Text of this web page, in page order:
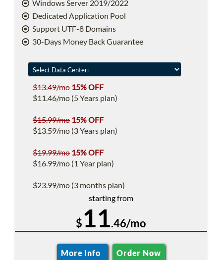
Windows Server 2019/2022
Dedicated Application Pool
Support UTF-8 Domains
30-Days Money Back Guarantee
$13.49/mo 15% OFF
$11.46/mo (5 Years plan)
$15.99/mo 15% OFF
$13.59/mo (3 Years plan)
$19.99/mo 15% OFF
$16.99/mo (1 Year plan)
$23.99/mo (3 months plan)
starting from
$11.46/mo
More Info Order Now